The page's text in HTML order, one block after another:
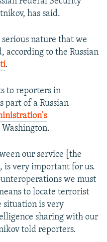
has said.
nature that we
according to the Russian
.
to reporters in
part of a Russian
our service [the
is very important for us.
we must
to locate terrorist
situation is very
sharing with our
told reporters.